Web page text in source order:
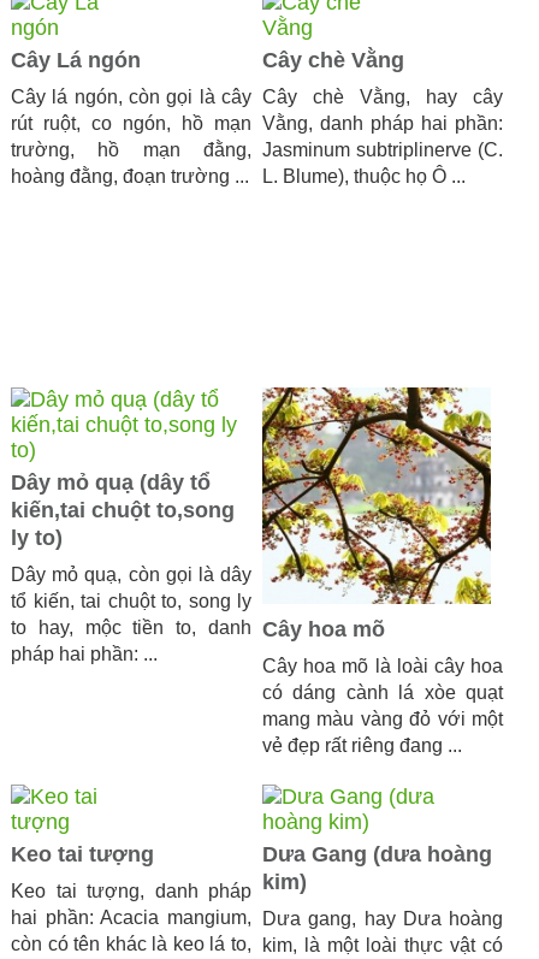
Cây Lá ngón
Cây lá ngón, còn gọi là cây
rút ruột, co ngón, hồ mạn
trường, hồ mạn đằng,
hoàng đằng, đoạn trường ...
Cây chè Vằng
Cây chè Vằng, hay cây
Vằng, danh pháp hai phần:
Jasminum subtriplinerve (C.
L. Blume), thuộc họ Ô ...
Dây mỏ quạ (dây tổ
kiến,tai chuột to,song
ly to)
Dây mỏ quạ, còn gọi là dây
tổ kiến, tai chuột to, song ly
to hay, mộc tiền to, danh
pháp hai phần: ...
Cây hoa mõ
Cây hoa mõ là loài cây hoa
có dáng cành lá xòe quạt
mang màu vàng đỏ với một
vẻ đẹp rất riêng đang ...
Keo tai tượng
Keo tai tượng, danh pháp
hai phần: Acacia mangium,
còn có tên khác là keo lá to,
Dưa Gang (dưa hoàng
kim)
Dưa gang, hay Dưa hoàng
kim, là một loài thực vật có